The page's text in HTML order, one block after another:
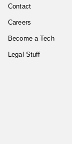
Contact
Careers
Become a Tech
Legal Stuff